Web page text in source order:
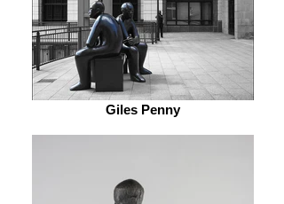
Giles Penny